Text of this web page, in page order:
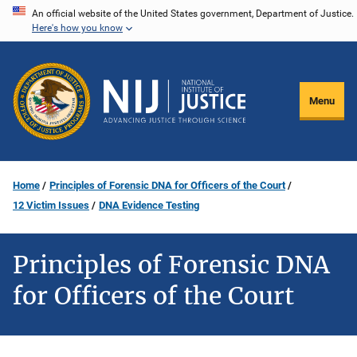
Skip
content
An official website of the United States government, Department of Justice.
Here's how you know
Menu
Home
Principles of Forensic DNA for Officers of the Court
12 Victim Issues
DNA Evidence Testing
Principles of Forensic DNA
for Officers of the Court